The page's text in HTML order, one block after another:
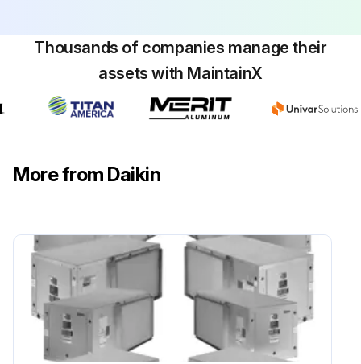
Thousands of companies manage their
assets with MaintainX
More from Daikin